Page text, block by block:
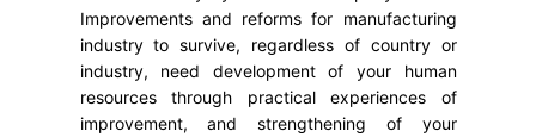
Improvements and reforms for manufacturing
industry to survive, regardless of country or
industry, need development of your human
resources through practical experiences of
improvement, and strengthening of your